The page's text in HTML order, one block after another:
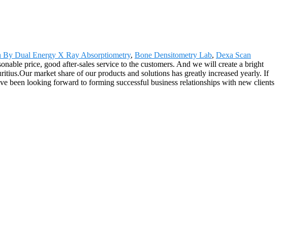
By Dual Energy X Ray Absorptiometry, Bone Densitometry Lab, Dexa Scan
price, good after-sales service to the customers. And we will create a bright
market share of our products and solutions has greatly increased yearly. If
been looking forward to forming successful business relationships with new clients